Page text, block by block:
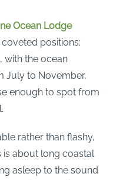
Ocean Lodge
coveted positions:
with the ocean
July to November,
enough to spot from
rather than flashy,
is about long coastal
asleep to the sound